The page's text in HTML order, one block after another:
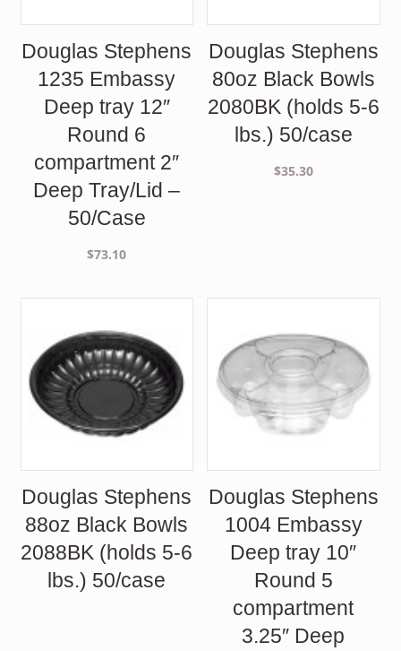
Douglas Stephens
1235 Embassy
Deep tray 12″
Round 6
compartment 2″
Deep Tray/Lid –
50/Case
$73.10
Douglas Stephens
80oz Black Bowls
2080BK (holds 5-6
lbs.) 50/case
$35.30
Douglas Stephens
88oz Black Bowls
2088BK (holds 5-6
lbs.) 50/case
Douglas Stephens
1004 Embassy
Deep tray 10″
Round 5
compartment
3.25″ Deep